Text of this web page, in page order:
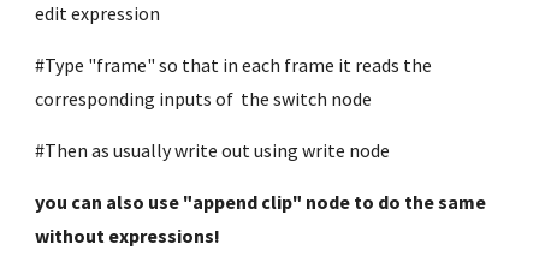
edit expression
#Type "frame" so that in each frame it reads the
corresponding inputs of the switch node
#Then as usually write out using write node
you can also use "append clip" node to do the same
without expressions!